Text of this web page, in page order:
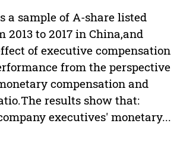
a sample of A-share listed
2013 to 2017 in China,and
of executive compensation
from the perspective
compensation and
results show that:
executives' monetary...